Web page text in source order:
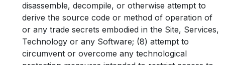
disassemble, decompile, or otherwise attempt to
derive the source code or method of operation of
or any trade secrets embodied in the Site, Services,
Technology or any Software; (8) attempt to
circumvent or overcome any technological